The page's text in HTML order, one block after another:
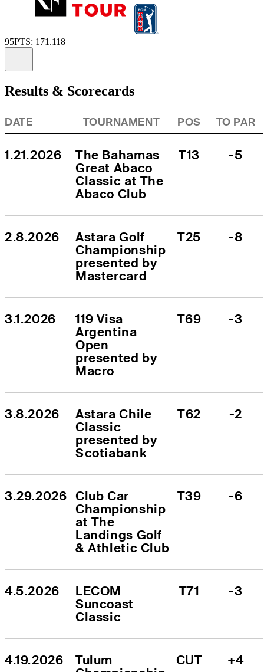
95PTS: 171.118
Results & Scorecards
DATE TOURNAMENT POS TO PAR
1.21.2026
The Bahamas
Great Abaco
Classic at The
Abaco Club
T13 -5
2.8.2026
Astara Golf
Championship
presented by
Mastercard
T25 -8
3.1.2026
119 Visa
Argentina
Open
presented by
Macro
T69 -3
3.8.2026
Astara Chile
Classic
presented by
Scotiabank
T62 -2
3.29.2026 Club Car
Championship
at The
Landings Golf
& Athletic Club
T39 -6
4.5.2026
LECOM
Suncoast
Classic
T71 -3
4.19.2026
Tulum
CUT +4